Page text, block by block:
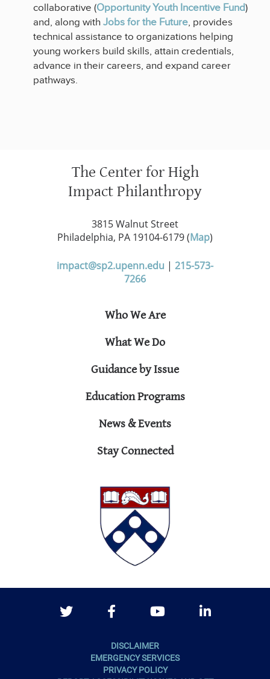
collaborative (Opportunity Youth Incentive Fund)
and, along with Jobs for the Future, provides
technical assistance to organizations helping
young workers build skills, attain credentials,
advance in their careers, and expand career
pathways.
The Center for High
Impact Philanthropy
3815 Walnut Street
Philadelphia, PA 19104-6179 (Map)
impact@sp2.upenn.edu | 215-573-
7266
Who We Are
What We Do
Guidance by Issue
Education Programs
News & Events
Stay Connected
DISCLAIMER
EMERGENCY SERVICES
PRIVACY POLICY